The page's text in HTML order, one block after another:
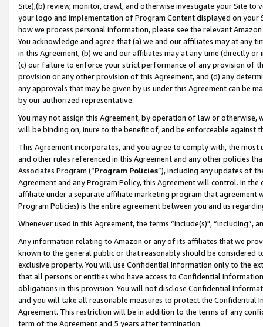
Site),(b) review, monitor, crawl, and otherwise investigate your Site
your logo and implementation of Program Content displayed on
how we process personal information, please see the relevant
You acknowledge and agree that (a) we and our affiliates may at
in this Agreement, (b) we and our affiliates may at any time (directly
(c) our failure to enforce your strict performance of any provision of
provision or any other provision of this Agreement, and (d) any
any approvals that may be given by us under this Agreement can be
by our authorized representative.
You may not assign this Agreement, by operation of law or
will be binding on, inure to the benefit of, and be enforceable against
This Agreement incorporates, and you agree to comply with, the
and other rules referenced in this Agreement and any other policies
Associates Program (“Program Policies”), including any updates of
Agreement and any Program Policy, this Agreement will control. In
affiliate under a separate affiliate marketing program that agreement
Program Policies) is the entire agreement between you and us
Whenever used in this Agreement, the terms “include(s)",
Any information relating to Amazon or any of its affiliates that we
known to the general public or that reasonably should be considered
exclusive property. You will use Confidential Information only to the
that all persons or entities who have access to Confidential
obligations in this provision. You will not disclose Confidential
and you will take all reasonable measures to protect the Confidential
Agreement. This restriction will be in addition to the terms of any
term of the Agreement and 5 years after termination.